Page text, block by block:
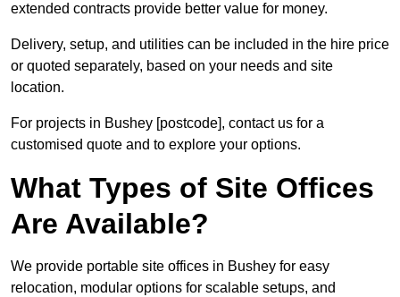
extended contracts provide better value for money.
Delivery, setup, and utilities can be included in the hire price
or quoted separately, based on your needs and site
location.
For projects in Bushey [postcode], contact us for a
customised quote and to explore your options.
What Types of Site Offices
Are Available?
We provide portable site offices in Bushey for easy
relocation, modular options for scalable setups, and